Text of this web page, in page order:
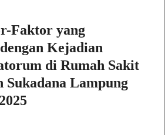
Faktor yang
Kejadian
di Rumah Sakit
Sukadana Lampung